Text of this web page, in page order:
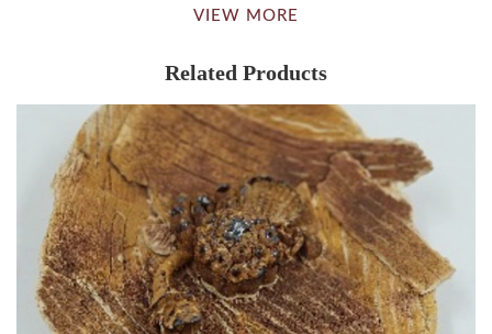
VIEW MORE
Related Products